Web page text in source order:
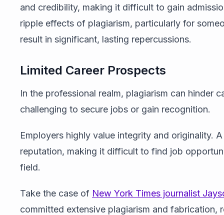
and credibility, making it difficult to gain
ripple effects of plagiarism, particularly for
result in significant, lasting repercussions.
Limited Career Prospects
In the professional realm, plagiarism can hinder
challenging to secure jobs or gain recognition.
Employers highly value integrity and originality.
reputation, making it difficult to find job
field.
Take the case of New York Times journalist
committed extensive plagiarism and fabrication,